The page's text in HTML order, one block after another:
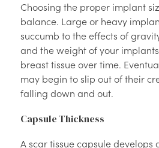
Choosing the proper implant
balance. Large or heavy
succumb to the effects of
and the weight of your
breast tissue over time.
may begin to slip out of their
falling down and out.
Capsule Thickness
A scar tissue capsule develops